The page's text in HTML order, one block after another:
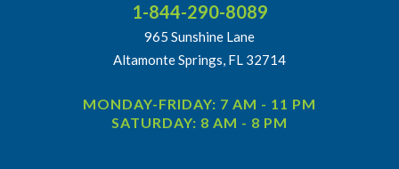
1-844-290-8089
965 Sunshine Lane
Altamonte Springs, FL 32714
MONDAY-FRIDAY: 7 AM - 11 PM
SATURDAY: 8 AM - 8 PM